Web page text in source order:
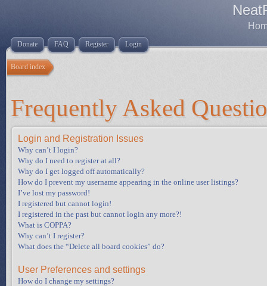
Donate FAQ Register Login
Board index
Frequently Asked
Login and Registration Issues
Why can’t I login?
Why do I need to register at all?
Why do I get logged off automatically?
How do I prevent my username appearing in the online user listings?
I’ve lost my password!
I registered but cannot login!
I registered in the past but cannot login any more?!
What is COPPA?
Why can’t I register?
What does the “Delete all board cookies” do?
User Preferences and settings
How do I change my settings?